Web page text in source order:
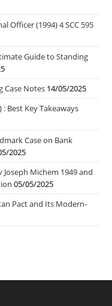
Officer (1994) 4 SCC 595
Guide to Standing
Case Notes 14/05/2025
: Best Key Takeaways
Case on Bank
2025
Michem 1949 and
05/05/2025
Pact and Its Modern-